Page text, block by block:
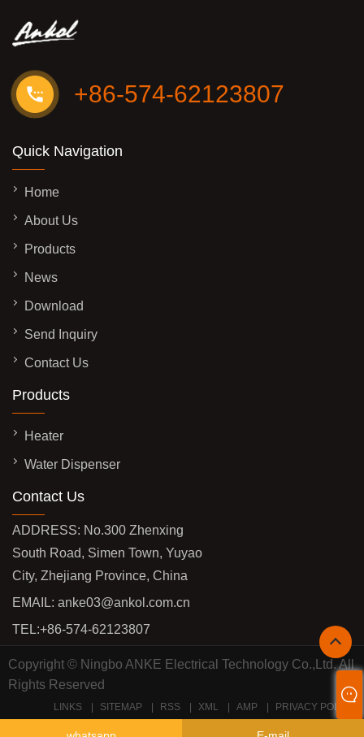
+86-574-62123807
Quick Navigation
Home
About Us
Products
News
Download
Send Inquiry
Contact Us
Products
Heater
Water Dispenser
Contact Us
ADDRESS: No.300 Zhenxing
South Road, Simen Town, Yuyao
City, Zhejiang Province, China
EMAIL: anke03@ankol.com.cn
TEL:+86-574-62123807
Copyright © Ningbo ANKE Electrical Technology Co.,Ltd. All
Rights Reserved
LINKS SITEMAP RSS XML AMP PRIVACY POLICY